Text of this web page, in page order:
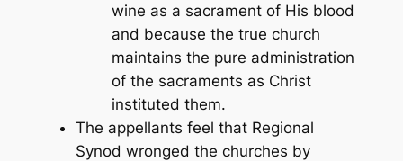
wine as a sacrament of His blood
and because the true church
maintains the pure administration
of the sacraments as Christ
instituted them.
The appellants feel that Regional
Synod wronged the churches by